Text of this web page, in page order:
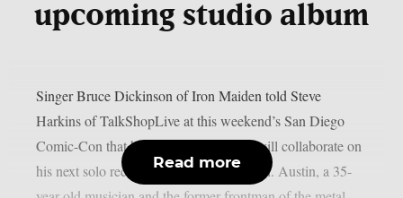
upcoming studio album
Singer Bruce Dickinson of Iron Maiden told Steve
Harkins of TalkShopLive at this weekend’s San Diego
Comic-Con that he and his son Austin will collaborate on
his next solo record, as per Blabbermouth. Austin, a 35-
Read more